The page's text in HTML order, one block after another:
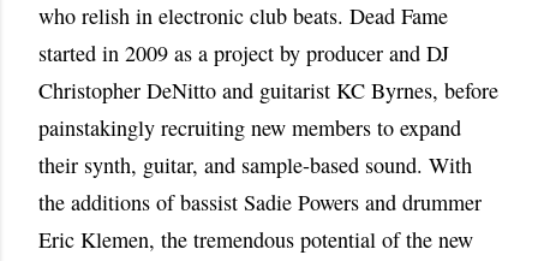
who relish in electronic club beats. Dead Fame
started in 2009 as a project by producer and DJ
Christopher DeNitto and guitarist KC Byrnes, before
painstakingly recruiting new members to expand
their synth, guitar, and sample-based sound. With
the additions of bassist Sadie Powers and drummer
Eric Klemen, the tremendous potential of the new